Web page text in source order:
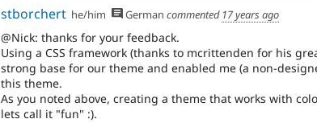
stborchert he/him German commented 17 years ago
@Nick: thanks for your feedback.
Using a CSS framework (thanks to mcrittenden for his
strong base for our theme and enabled me (a non-
this theme.
As you noted above, creating a theme that works with
lets call it "fun" :).